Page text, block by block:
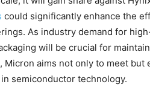
could significantly enhance the
As industry demand for
will be crucial for
Micron aims not only to meet but
semiconductor technology.